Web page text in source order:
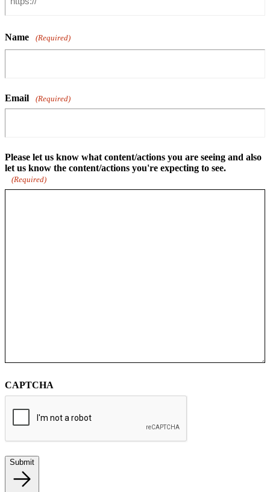
Name (Required)
Email (Required)
Please let us know what content/actions you are seeing and also
let us know the content/actions you're expecting to see.
(Required)
CAPTCHA
Submit